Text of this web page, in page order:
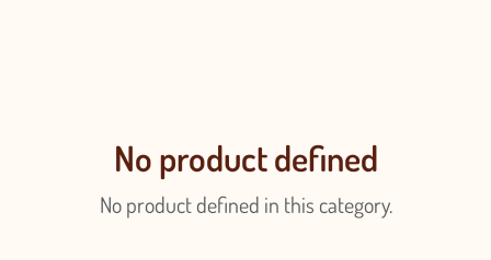
No product defined
No product defined in this category.